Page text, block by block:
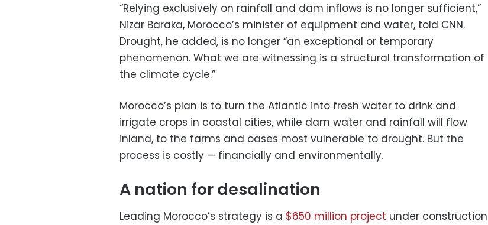
“Relying exclusively on rainfall and dam inflows is no longer sufficient,”
Nizar Baraka, Morocco’s minister of equipment and water, told CNN.
Drought, he added, is no longer “an exceptional or temporary
phenomenon. What we are witnessing is a structural transformation of
the climate cycle.”
Morocco’s plan is to turn the Atlantic into fresh water to drink and
irrigate crops in coastal cities, while dam water and rainfall will flow
inland, to the farms and oases most vulnerable to drought. But the
process is costly — financially and environmentally.
A nation for desalination
Leading Morocco’s strategy is a $650 million project under construction